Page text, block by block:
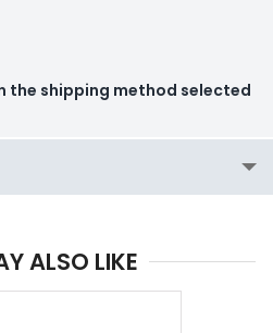
the shipping method selected
ALSO LIKE